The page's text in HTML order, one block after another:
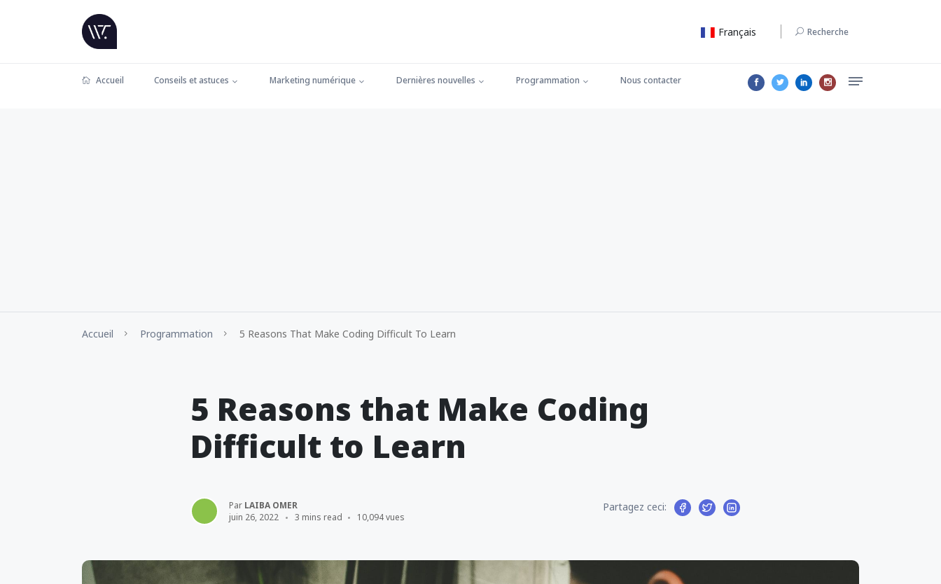
Français Recherche
Accueil Conseils et astuces Marketing numérique Dernières nouvelles Programmation Nous contacter
Accueil Programmation 5 Reasons That Make Coding Difficult To Learn
5 Reasons that Make Coding
Difficult to Learn
Par LAIBA OMER
juin 26, 2022
3 mins read 10,094 vues
Partagez ceci: